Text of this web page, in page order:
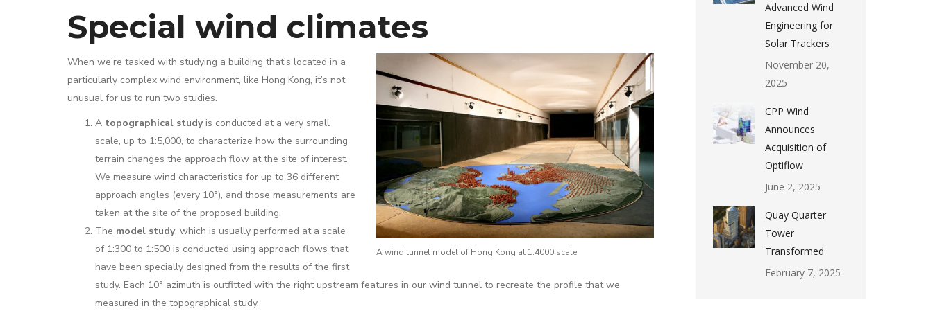
Special wind climates
A wind tunnel model of Hong Kong at 1:4000 scale
When we’re tasked with studying a building that’s located in a
particularly complex wind environment, like Hong Kong, it’s not
unusual for us to run two studies.
A topographical studyis conducted at a very small
scale, up to 1:5,000, to characterize how the surrounding
terrain changes the approach flow at the site of interest.
We measure wind characteristics for up to 36 different
approach angles (every 10°), and those measurements are
taken at the site of the proposed building.
The model study, which is usually performed at a scale
of 1:300 to 1:500 is conducted using approach flows that
have been specially designed from the results of the first
study. Each 10° azimuth is outfitted with the right upstream features in our wind tunnel to recreate the profile that we
measured in the topographical study.
Advanced Wind
Engineering for
Solar Trackers
November 20,
2025
CPP Wind
Announces
Acquisition of
Optiflow
June 2, 2025
Quay Quarter
Tower
Transformed
February 7, 2025